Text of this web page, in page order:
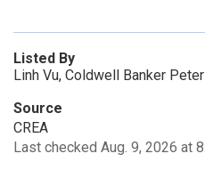
Listed By
Linh Vu, Coldwell Banker
Source
CREA
Last checked Aug. 9, 2026 at